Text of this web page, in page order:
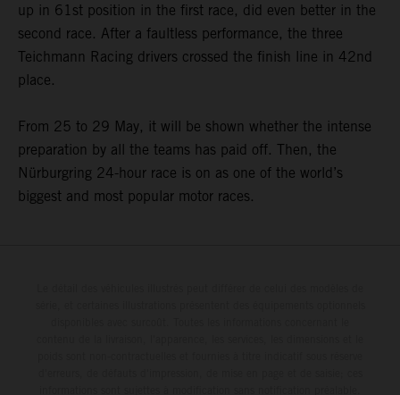
up in 61st position in the first race, did even better in the
second race. After a faultless performance, the three
Teichmann Racing drivers crossed the finish line in 42nd
place.
From 25 to 29 May, it will be shown whether the intense
preparation by all the teams has paid off. Then, the
Nürburgring 24-hour race is on as one of the world’s
biggest and most popular motor races.